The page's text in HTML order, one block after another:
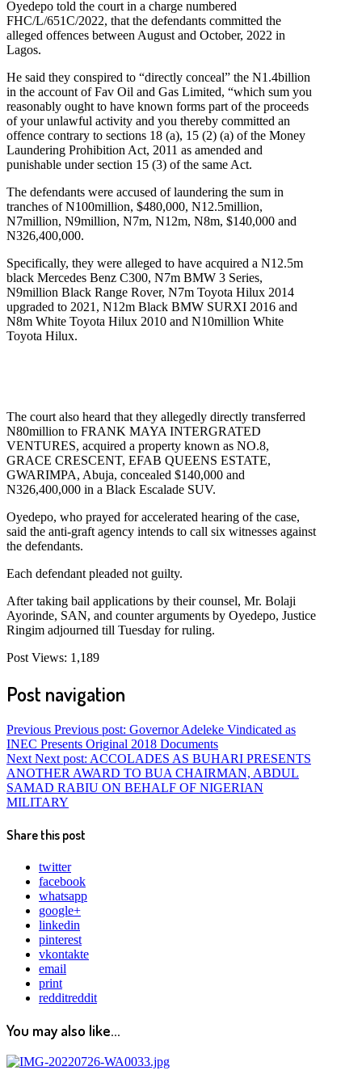
Oyedepo told the court in a charge numbered
FHC/L/651C/2022, that the defendants committed the
alleged offences between August and October, 2022 in
Lagos.
He said they conspired to “directly conceal” the N1.4billion
in the account of Fav Oil and Gas Limited, “which sum you
reasonably ought to have known forms part of the proceeds
of your unlawful activity and you thereby committed an
offence contrary to sections 18 (a), 15 (2) (a) of the Money
Laundering Prohibition Act, 2011 as amended and
punishable under section 15 (3) of the same Act.
The defendants were accused of laundering the sum in
tranches of N100million, $480,000, N12.5million,
N7million, N9million, N7m, N12m, N8m, $140,000 and
N326,400,000.
Specifically, they were alleged to have acquired a N12.5m
black Mercedes Benz C300, N7m BMW 3 Series,
N9million Black Range Rover, N7m Toyota Hilux 2014
upgraded to 2021, N12m Black BMW SURXI 2016 and
N8m White Toyota Hilux 2010 and N10million White
Toyota Hilux.
The court also heard that they allegedly directly transferred
N80million to FRANK MAYA INTERGRATED
VENTURES, acquired a property known as NO.8,
GRACE CRESCENT, EFAB QUEENS ESTATE,
GWARIMPA, Abuja, concealed $140,000 and
N326,400,000 in a Black Escalade SUV.
Oyedepo, who prayed for accelerated hearing of the case,
said the anti-graft agency intends to call six witnesses against
the defendants.
Each defendant pleaded not guilty.
After taking bail applications by their counsel, Mr. Bolaji
Ayorinde, SAN, and counter arguments by Oyedepo, Justice
Ringim adjourned till Tuesday for ruling.
Post Views: 1,189
Post navigation
Previous Previous post: Governor Adeleke Vindicated as
INEC Presents Original 2018 Documents
Next Next post: ACCOLADES AS BUHARI PRESENTS
ANOTHER AWARD TO BUA CHAIRMAN, ABDUL
SAMAD RABIU ON BEHALF OF NIGERIAN
MILITARY
Share this post
twitter
facebook
whatsapp
google+
linkedin
pinterest
vkontakte
email
print
redditreddit
You may also like...